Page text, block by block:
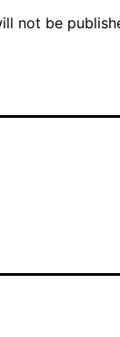
not be